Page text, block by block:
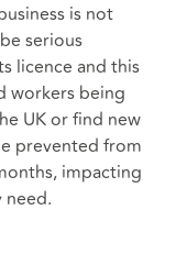
is not
serious
licence and this
workers being
UK or find new
prevented from
impacting